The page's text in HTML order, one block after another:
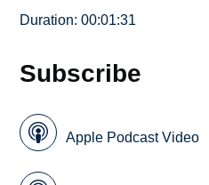
Duration: 00:01:31
Subscribe
Apple Podcast Video